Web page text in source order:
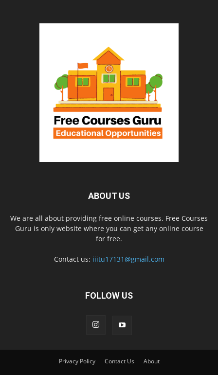
ABOUT US
We are all about providing free online courses. Free Courses
Guru is only website where you can get any online course
for free.
Contact us: iiitu17131@gmail.com
FOLLOW US
Privacy Policy Contact Us About